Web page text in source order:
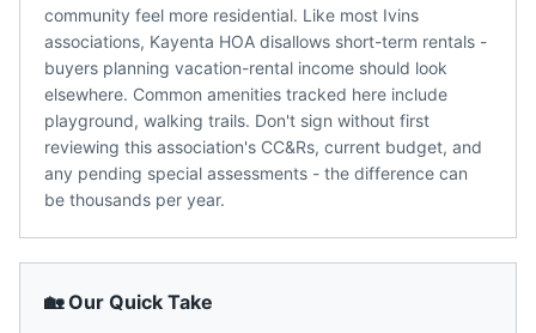
community feel more residential. Like most Ivins
associations, Kayenta HOA disallows short-term rentals -
buyers planning vacation-rental income should look
elsewhere. Common amenities tracked here include
playground, walking trails. Don't sign without first
reviewing this association's CC&Rs, current budget, and
any pending special assessments - the difference can
be thousands per year.
🏡 Our Quick Take